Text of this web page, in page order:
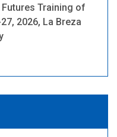
Training of
2026, La Breza